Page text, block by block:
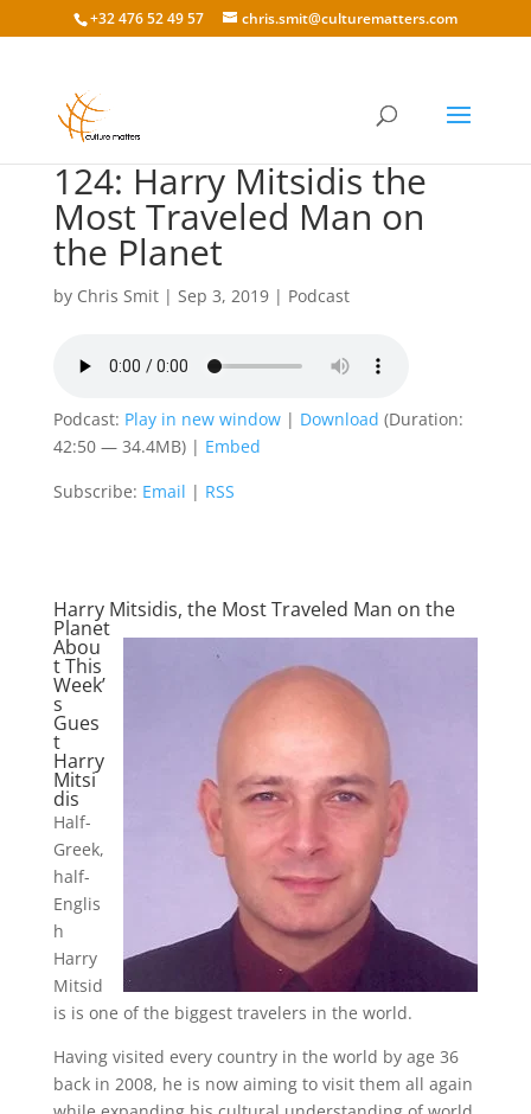
+32 476 52 49 57 chris.smit@culturematters.com
124: Harry Mitsidis the
Most Traveled Man on
the Planet
by Chris Smit| Sep 3, 2019| Podcast
Podcast: Play in new window| Download (Duration:
42:50 — 34.4MB) | Embed
Subscribe: Email | RSS
Harry Mitsidis, the Most Traveled Man on the
Planet
Abou
t This
Week’
s
Gues
t
Harry
Mitsi
dis
Half-
Greek,
half-
Englis
h
Harry
Mitsid
is is one of the biggest travelers in the world.
Having visited every country in the world by age 36
back in 2008, he is now aiming to visit them all again